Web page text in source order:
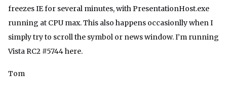
freezes IE for several minutes, with PresentationHost.exe
running at CPU max. This also happens occasionlly when I
simply try to scroll the symbol or news window. I’m running
Vista RC2 #5744 here.
Tom